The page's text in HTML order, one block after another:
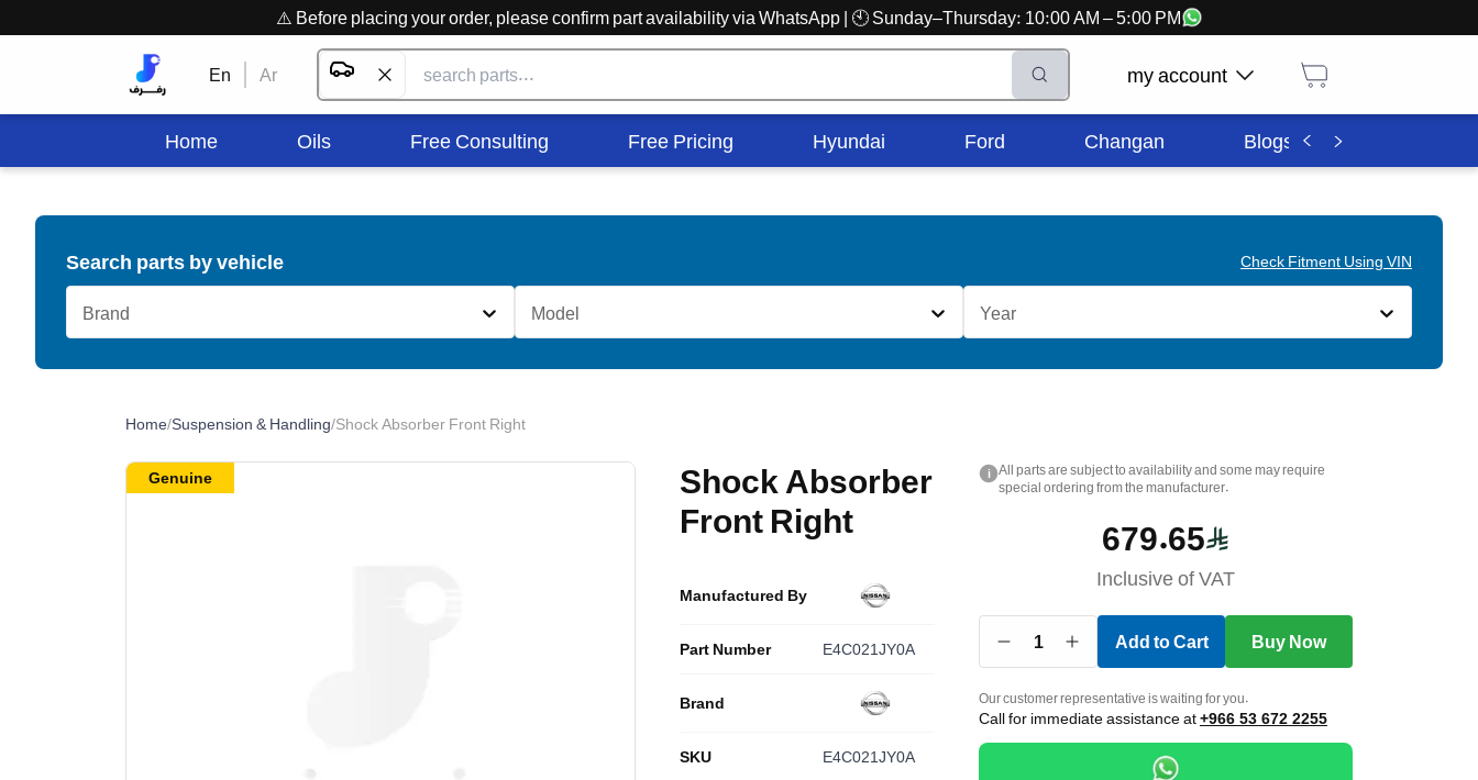
⚠️ Before placing your order, please confirm part availability via WhatsApp | 🕙 Sunday–Thursday: 10:00 AM – 5:00 PM
En Ar my account
Home Oils Free Consulting Free Pricing Hyundai Ford Changan Blogs
Search parts by vehicle Check Fitment Using VIN
Brand Model Year
Home/Suspension & Handling/Shock Absorber Front Right
Shock Absorber
Front Right
Manufactured By
Part Number E4C021JY0A
Brand
SKU E4C021JY0A
Genuine i
All parts are subject to availability and some may require
special ordering from the manufacturer.
679.65
Inclusive of VAT
1 Add to Cart Buy Now
Our customer representative is waiting for you.
Call for immediate assistance at+966 53 672 2255